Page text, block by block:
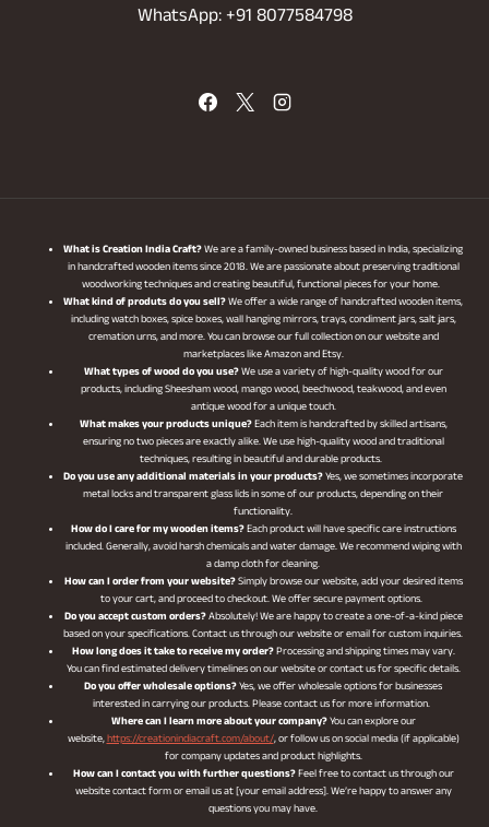
WhatsApp: +91 8077584798
What is Creation India Craft?We are a family-owned business based in India, specializing
in handcrafted wooden items since 2018. We are passionate about preserving traditional
woodworking techniques and creating beautiful, functional pieces for your home.
What kind of produts do you sell?We offer a wide range of handcrafted wooden items,
including watch boxes, spice boxes, wall hanging mirrors, trays, condiment jars, salt jars,
cremation urns, and more. You can browse our full collection on our website and
marketplaces like Amazon and Etsy.
What types of wood do you use?We use a variety of high-quality wood for our
products, including Sheesham wood, mango wood, beechwood, teakwood, and even
antique wood for a unique touch.
What makes your products unique?Each item is handcrafted by skilled artisans,
ensuring no two pieces are exactly alike. We use high-quality wood and traditional
techniques, resulting in beautiful and durable products.
Do you use any additional materials in your products?Yes, we sometimes incorporate
metal locks and transparent glass lids in some of our products, depending on their
functionality.
How do I care for my wooden items?Each product will have specific care instructions
included. Generally, avoid harsh chemicals and water damage. We recommend wiping with
a damp cloth for cleaning.
How can I order from your website?Simply browse our website, add your desired items
to your cart, and proceed to checkout. We offer secure payment options.
Do you accept custom orders?Absolutely! We are happy to create a one-of-a-kind piece
based on your specifications. Contact us through our website or email for custom inquiries.
How long does it take to receive my order?Processing and shipping times may vary.
You can find estimated delivery timelines on our website or contact us for specific details.
Do you offer wholesale options?Yes, we offer wholesale options for businesses
interested in carrying our products. Please contact us for more information.
Where can I learn more about your company?You can explore our
website,https://creationindiacraft.com/about/, or follow us on social media (if applicable)
for company updates and product highlights.
How can I contact you with further questions?Feel free to contact us through our
website contact form or email us at [your email address]. We’re happy to answer any
questions you may have.